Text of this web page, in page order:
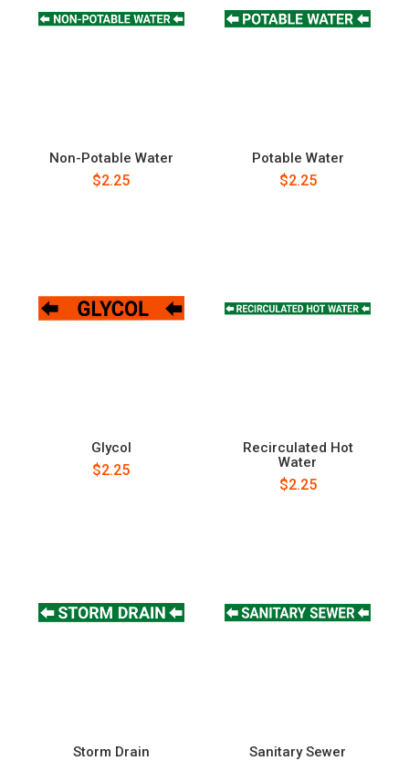
Non-Potable Water
$2.25
Potable Water
$2.25
Glycol
$2.25
Recirculated Hot
Water
$2.25
Storm Drain Sanitary Sewer